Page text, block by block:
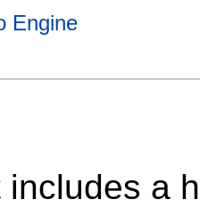
Engine
a